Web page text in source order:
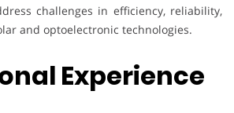
challenges in efficiency, reliability,
and optoelectronic technologies.
Experience